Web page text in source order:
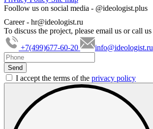
Foollow us on social media - @ideologist.plus
Career - hr@ideologist.ru
To discuss the project, please email us or call us
+7(499)677-60-20
info@ideologist.ru
I accept the terms of the privacy policy